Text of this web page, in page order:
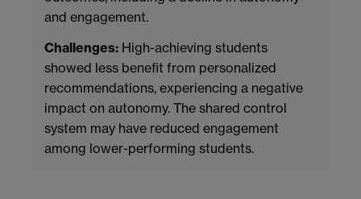
and engagement.
Challenges: High-achieving students
showed less benefit from personalized
recommendations, experiencing a negative
impact on autonomy. The shared control
system may have reduced engagement
among lower-performing students.